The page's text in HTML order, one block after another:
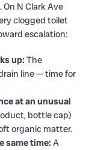
N Clark Ave
clogged toilet
escalation:
up: The
line — time for
at an unusual
bottle cap)
organic matter.
same time: A